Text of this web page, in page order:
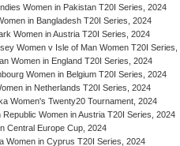
Women in Pakistan T20I Series, 2024
in Bangladesh T20I Series, 2024
Women in Austria T20I Series, 2024
Women v Isle of Man Women T20I Series,
Women in England T20I Series, 2024
Women in Belgium T20I Series, 2024
in Netherlands T20I Series, 2024
Women's Twenty20 Tournament, 2024
Republic Women in Austria T20I Series, 2024
Central Europe Cup, 2024
Women in Cyprus T20I Series, 2024